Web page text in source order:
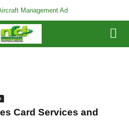
Card Services and